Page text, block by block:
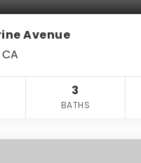
Avenue
3
BATHS